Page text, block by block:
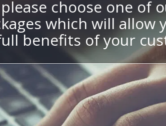
please choose one of
which will allow
benefits of your